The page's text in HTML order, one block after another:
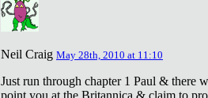
Neil Craig May 28th, 2010 at 11:10
Just run through chapter 1 Paul & there